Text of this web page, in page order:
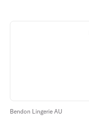
Bendon Lingerie AU